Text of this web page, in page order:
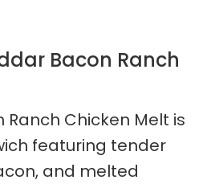
Bacon Ranch
Chicken Melt is
featuring tender
and melted